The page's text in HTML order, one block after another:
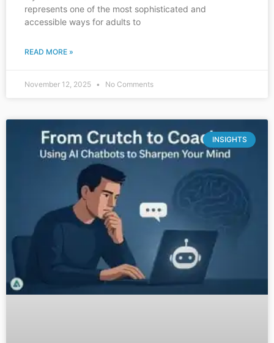
represents one of the most sophisticated and
accessible ways for adults to
READ MORE »
November 12, 2025 No Comments
INSIGHTS